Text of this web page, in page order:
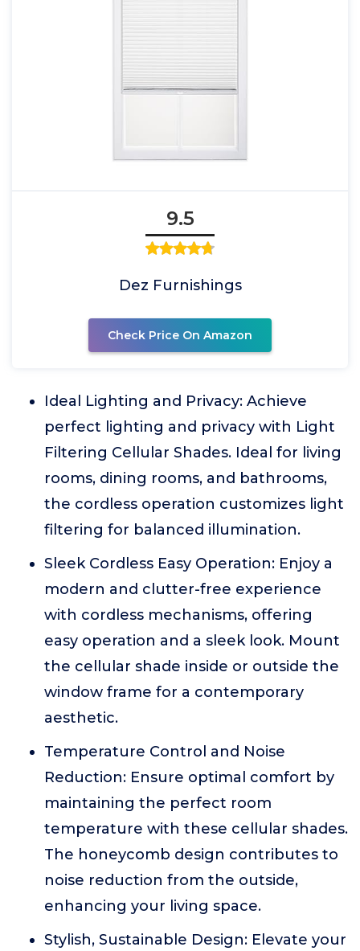
9.5
Dez Furnishings
Check Price On Amazon
Ideal Lighting and Privacy: Achieve
perfect lighting and privacy with Light
Filtering Cellular Shades. Ideal for living
rooms, dining rooms, and bathrooms,
the cordless operation customizes light
filtering for balanced illumination.
Sleek Cordless Easy Operation: Enjoy a
modern and clutter-free experience
with cordless mechanisms, offering
easy operation and a sleek look. Mount
the cellular shade inside or outside the
window frame for a contemporary
aesthetic.
Temperature Control and Noise
Reduction: Ensure optimal comfort by
maintaining the perfect room
temperature with these cellular shades.
The honeycomb design contributes to
noise reduction from the outside,
enhancing your living space.
Stylish, Sustainable Design: Elevate your